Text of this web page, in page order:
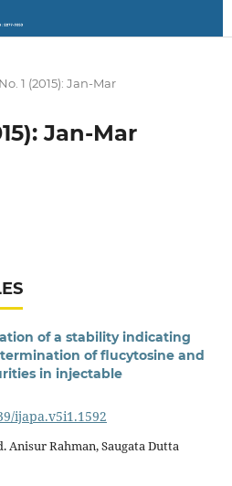
1 (2015): Jan-Mar
Jan-Mar
of a stability indicating
of flucytosine and
in injectable
ijapa.v5i1.1592
Anisur Rahman, Saugata Dutta